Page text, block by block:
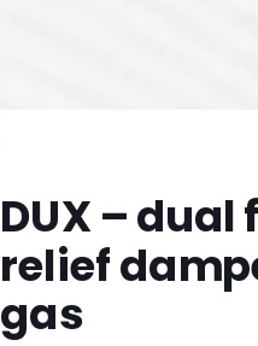
DUX –
relief
gas